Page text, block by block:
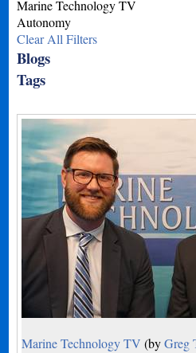
Marine Technology TV
Autonomy
Clear All Filters
Blogs
Tags
Marine Technology TV (byGreg